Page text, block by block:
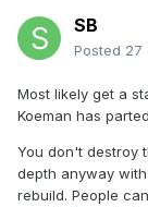
SB
Posted 27
Most likely get a
Koeman has
You don't destroy
depth anyway
rebuild. People